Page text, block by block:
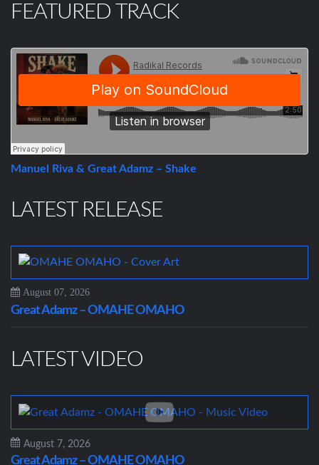
FEATURED TRACK
Manuel Riva & Great Adamz – Shake
LATEST RELEASE
August 07, 2026
Great Adamz – OMAHE OMAHO
LATEST VIDEO
August 7, 2026
Great Adamz – OMAHE OMAHO